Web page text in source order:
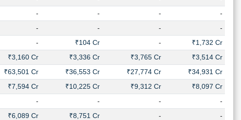
- - -
-
- - -
-
- ₹104 Cr -
₹1,732 Cr
₹3,160 Cr ₹3,336 Cr ₹3,765 Cr
₹3,514 Cr
₹63,501 Cr ₹36,553 Cr ₹27,774 Cr
₹34,931 Cr
₹7,594 Cr ₹10,225 Cr ₹9,312 Cr
₹8,097 Cr
- - -
-
₹6,089 Cr ₹8,751 Cr -
-